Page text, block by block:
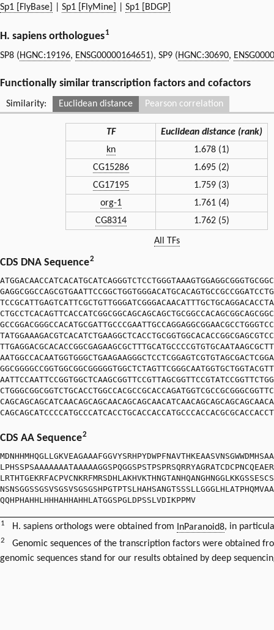
Sp1 [FlyBase] Sp1 [FlyMine] Sp1 [BDGP]
H. sapiens orthologues1
SP8 (HGNC:19196, ENSG00000164651), SP9 (HGNC:30690,
Functionally similar transcription factors and cofactors
Similarity: Euclidean distance
TF
Euclidean distance (rank)
kn
1.678 (1)
CG15286
1.695 (2)
CG17195
1.759 (3)
org-1
1.761 (4)
CG8314
1.762 (5)
All TFs
Pearson correlation
CDS DNA Sequence2
CDS AA Sequence2
QQHPHAHHLHHHAHHAHHLATGGSPGLDPSSLVDIKPPMV
1 H. sapiens orthologs were obtained from InParanoid8, in
2
Genomic sequences of the transcription factors were obtained
genomic sequences stand for our results obtained by deep